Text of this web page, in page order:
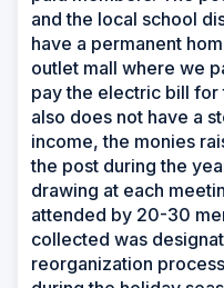
and the local school
have a permanent
outlet mall where we
pay the electric bill for
also does not have a
income, the monies
the post during the
drawing at each
attended by 20-30
collected was
reorganization